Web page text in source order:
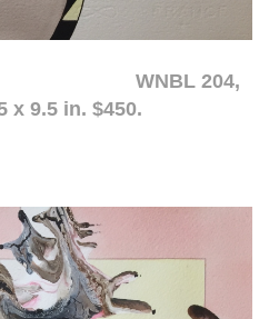
204,
x 9.5 in. $450.